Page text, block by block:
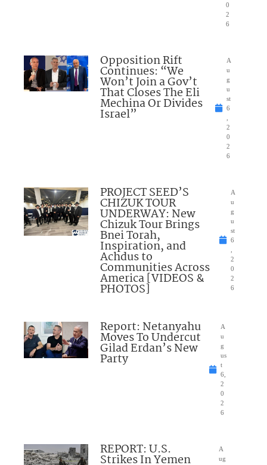
0
2
6
Opposition Rift
Continues: “We
Won’t Join a Gov’t
That Closes The Eli
Mechina Or Divides
Israel”
A
u
g
u
st
6
2
0
2
6
PROJECT SEED’S
CHIZUK TOUR
UNDERWAY: New
Chizuk Tour Brings
Bnei Torah,
Inspiration, and
Achdus to
Communities Across
America [VIDEOS &
PHOTOS]
A
u
g
u
st
6
2
0
2
6
Report: Netanyahu
Moves To Undercut
Gilad Erdan’s New
Party
A
u
g
us
t
6,
2
0
2
6
REPORT: U.S.
Strikes In Yemen
A
ug